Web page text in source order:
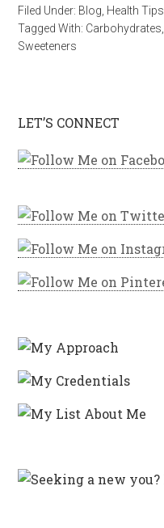
Filed Under: Blog Health Tips
Tagged With: Carbohydrates
Sweeteners
LET’S CONNECT